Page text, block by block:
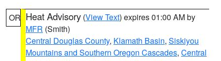
OR Heat Advisory (View Text) expires 01:00 AM by
MFR (Smith)
Central Douglas County, Klamath Basin, Siskiyou
Mountains and Southern Oregon Cascades, Central